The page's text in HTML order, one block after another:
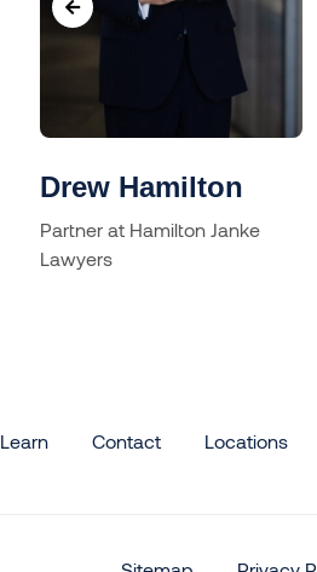
Drew Hamilton
Partner at Hamilton Janke
Lawyers
Learn Contact Locations